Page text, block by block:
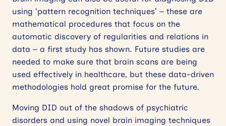
using ‘pattern recognition techniques’ – these are
mathematical procedures that focus on the
automatic discovery of regularities and relations in
data – a first study has shown. Future studies are
needed to make sure that brain scans are being
used effectively in healthcare, but these data-driven
methodologies hold great promise for the future.
Moving DID out of the shadows of psychiatric
disorders and using novel brain imaging techniques